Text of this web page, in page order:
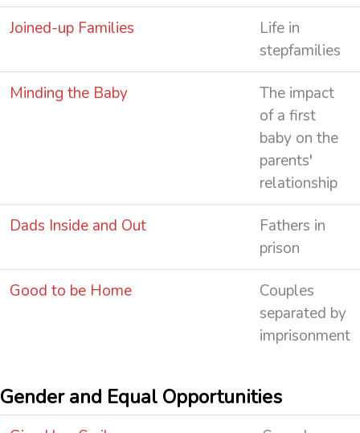
Joined-up Families
Life in
stepfamilies
Minding the Baby
The impact
of a first
baby on the
parents'
relationship
Dads Inside and Out
Fathers in
prison
Good to be Home
Couples
separated by
imprisonment
Gender and Equal Opportunities